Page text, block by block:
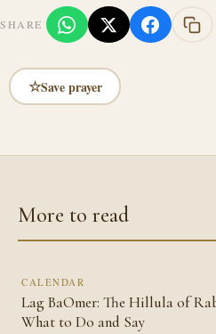
SHARE
☆Save prayer
More to read
CALENDAR
Lag BaOmer: The Hillula of
What to Do and Say